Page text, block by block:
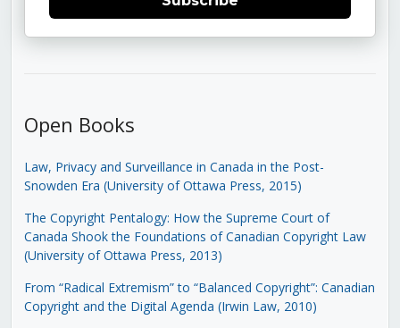
Open Books
Law, Privacy and Surveillance in Canada in the Post-
Snowden Era (University of Ottawa Press, 2015)
The Copyright Pentalogy: How the Supreme Court of
Canada Shook the Foundations of Canadian Copyright Law
(University of Ottawa Press, 2013)
From “Radical Extremism” to “Balanced Copyright”: Canadian
Copyright and the Digital Agenda (Irwin Law, 2010)